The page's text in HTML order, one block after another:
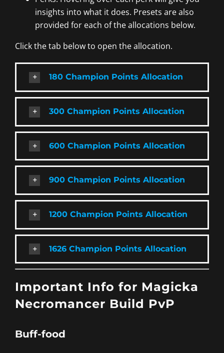
insights into what it does. Presets are also
provided for each of the allocations below.
Click the tab below to open the allocation.
180 Champion Points Allocation
300 Champion Points Allocation
600 Champion Points Allocation
900 Champion Points Allocation
1200 Champion Points Allocation
1626 Champion Points Allocation
Important Info for Magicka
Necromancer Build PvP
Buff-food